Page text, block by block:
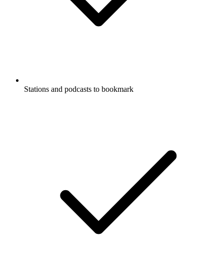
Stations and podcasts to bookmark